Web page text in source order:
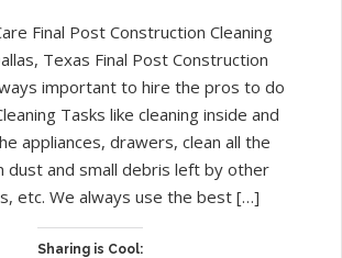
Final Post Construction Cleaning
Texas Final Post Construction
important to hire the pros to do
Tasks like cleaning inside and
appliances, drawers, clean all the
dust and small debris left by other
etc. We always use the best […]
Sharing is Cool: